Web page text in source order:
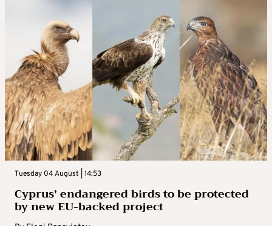
Tuesday 04 August | 14:53
Cyprus’ endangered birds to be protected
by new EU-backed project